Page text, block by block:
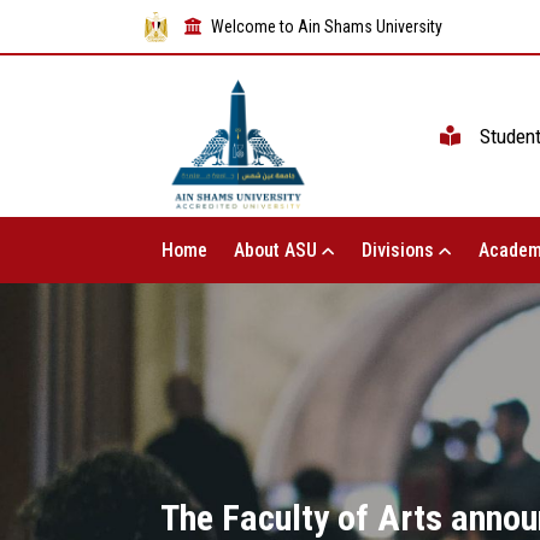
Welcome to Ain Shams University
Home About ASU Divisions
The Faculty of Arts